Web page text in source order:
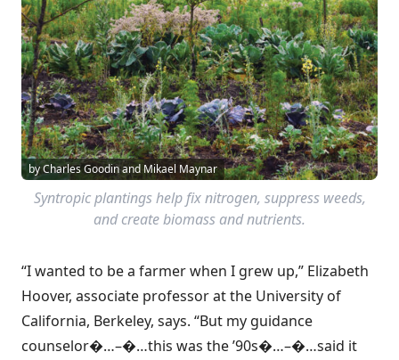
by Charles Goodin and Mikael Maynar
Syntropic plantings help fix nitrogen, suppress weeds,
and create biomass and nutrients.
“I wanted to be a farmer when I grew up,” Elizabeth
Hoover, associate professor at the University of
California, Berkeley, says. “But my guidance
counselor�…–�…this was the ’90s�…–�…said it